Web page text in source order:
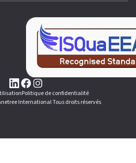
Politique de confidentialité
International Tous droits réservés